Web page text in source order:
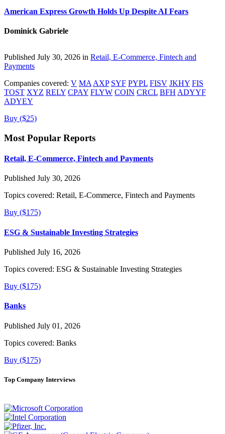
American Express Growth Holds Up Despite AI Fears
Dominick Gabriele
Published July 30, 2026 in Retail, E-Commerce, Fintech and
Payments
Companies covered: V MA AXP SYF PYPL FISV JKHY FIS
TOST XYZ RELY CPAY FLYW COIN CRCL BFH ADYYF
ADYEY
Buy ($25)
Most Popular Reports
Retail, E-Commerce, Fintech and Payments
Published July 30, 2026
Topics covered: Retail, E-Commerce, Fintech and Payments
Buy ($175)
ESG & Sustainable Investing Strategies
Published July 16, 2026
Topics covered: ESG & Sustainable Investing Strategies
Buy ($175)
Banks
Published July 01, 2026
Topics covered: Banks
Buy ($175)
Top Company Interviews